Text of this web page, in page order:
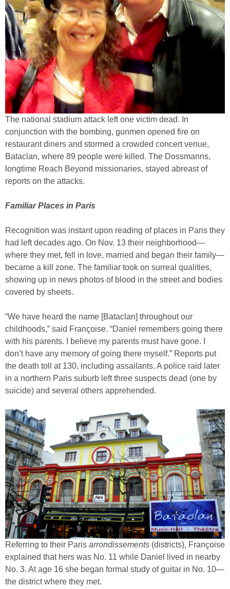
The national stadium attack left one victim dead. In
conjunction with the bombing, gunmen opened fire on
restaurant diners and stormed a crowded concert venue,
Bataclan, where 89 people were killed. The Dossmanns,
longtime Reach Beyond missionaries, stayed abreast of
reports on the attacks.
Familiar Places in Paris
Recognition was instant upon reading of places in Paris they
had left decades ago. On Nov. 13 their neighborhood—
where they met, fell in love, married and began their family—
became a kill zone. The familiar took on surreal qualities,
showing up in news photos of blood in the street and bodies
covered by sheets.
“We have heard the name [Bataclan] throughout our
childhoods,” said Françoise. “Daniel remembers going there
with his parents. I believe my parents must have gone. I
don’t have any memory of going there myself.” Reports put
the death toll at 130, including assailants. A police raid later
in a northern Paris suburb left three suspects dead (one by
suicide) and several others apprehended.
Referring to their Paris arrondissements (districts), Françoise
explained that hers was No. 11 while Daniel lived in nearby
No. 3. At age 16 she began formal study of guitar in No. 10—
the district where they met.